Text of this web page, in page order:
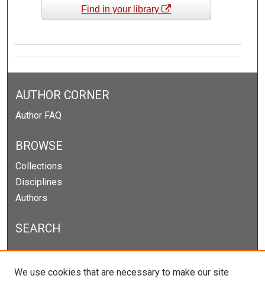
Find in your library
AUTHOR CORNER
Author FAQ
BROWSE
Collections
Disciplines
Authors
SEARCH
Enter search terms:
We use cookies that are necessary to make our site